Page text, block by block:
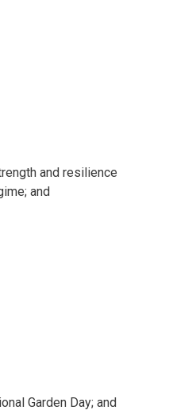
and resilience
and
Garden Day; and